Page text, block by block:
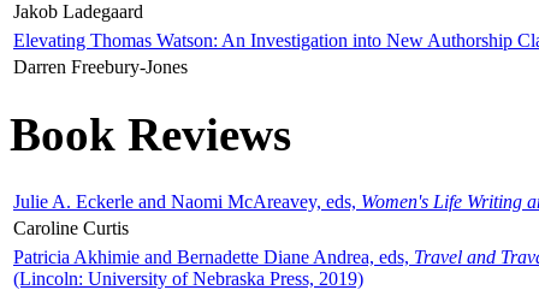
Jakob Ladegaard
Elevating Thomas Watson: An Investigation into New Authorship
Darren Freebury-Jones
Book Reviews
Julie A. Eckerle and Naomi McAreavey, eds, Women's Life Writing
Caroline Curtis
Patricia Akhimie and Bernadette Diane Andrea, eds, Travel and
(Lincoln: University of Nebraska Press, 2019)